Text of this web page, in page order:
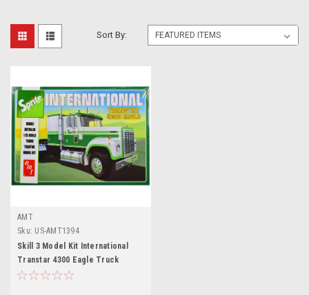
Sort By:
AMT
Sku: US-AMT1394
Skill 3 Model Kit International
Transtar 4300 Eagle Truck
Tractor "Sprite" 1/25 Scale